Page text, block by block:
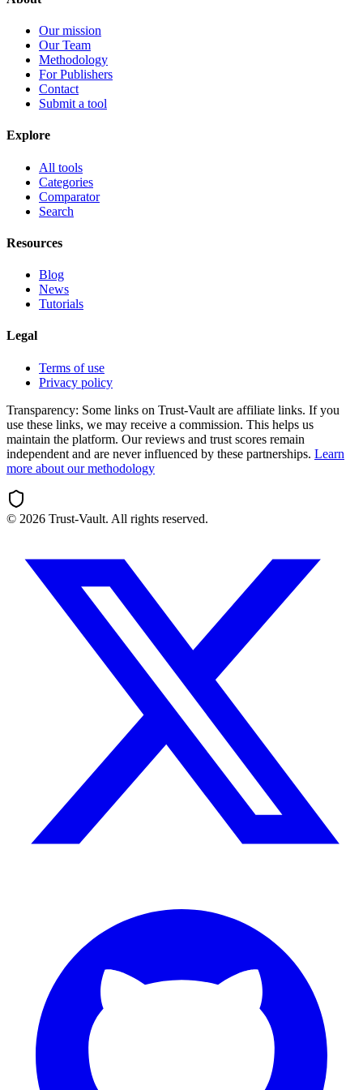
Our mission
Our Team
Methodology
For Publishers
Contact
Submit a tool
Explore
All tools
Categories
Comparator
Search
Resources
Blog
News
Tutorials
Legal
Terms of use
Privacy policy
Transparency: Some links on Trust-Vault are affiliate links. If you
use these links, we may receive a commission. This helps us
maintain the platform. Our reviews and trust scores remain
independent and are never influenced by these partnerships. Learn
more about our methodology
© 2026 Trust-Vault. All rights reserved.